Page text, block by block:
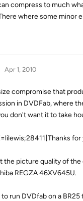
compress to much
where some minor
Apr 1, 2010
compromise that
in DVDFab, where
don't want it to take
for
the picture quality of the
REGZA 46XV645U.
run DVDfab on a